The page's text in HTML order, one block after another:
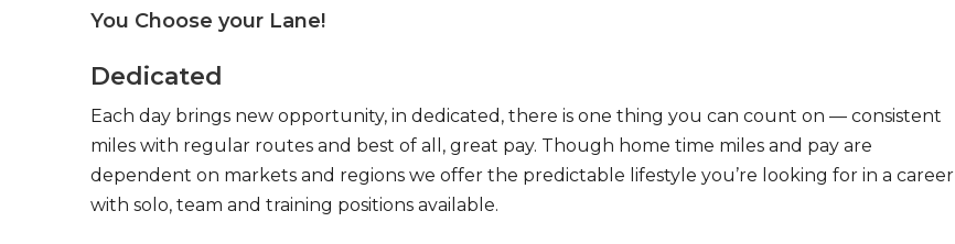
You Choose your Lane!
Dedicated
Each day brings new opportunity, in dedicated, there is one thing you can count on — consistent
miles with regular routes and best of all, great pay. Though home time miles and pay are
dependent on markets and regions we offer the predictable lifestyle you’re looking for in a career
with solo, team and training positions available.